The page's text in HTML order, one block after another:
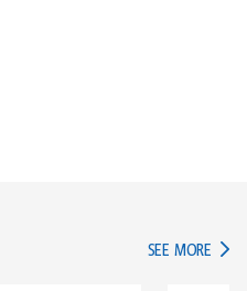
SEE MORE IN